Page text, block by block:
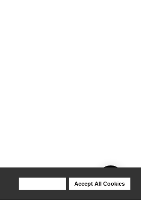
Accept All Cookies